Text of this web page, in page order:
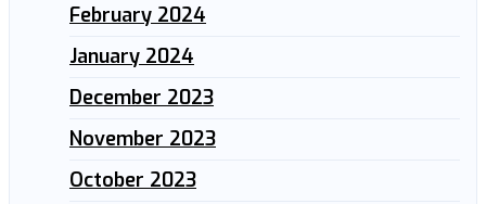
February 2024
January 2024
December 2023
November 2023
October 2023